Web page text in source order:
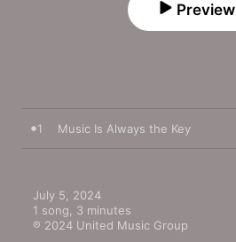
Preview
1 Music Is Always the Key
July 5, 2024
1 song, 3 minutes
℗ 2024 United Music Group